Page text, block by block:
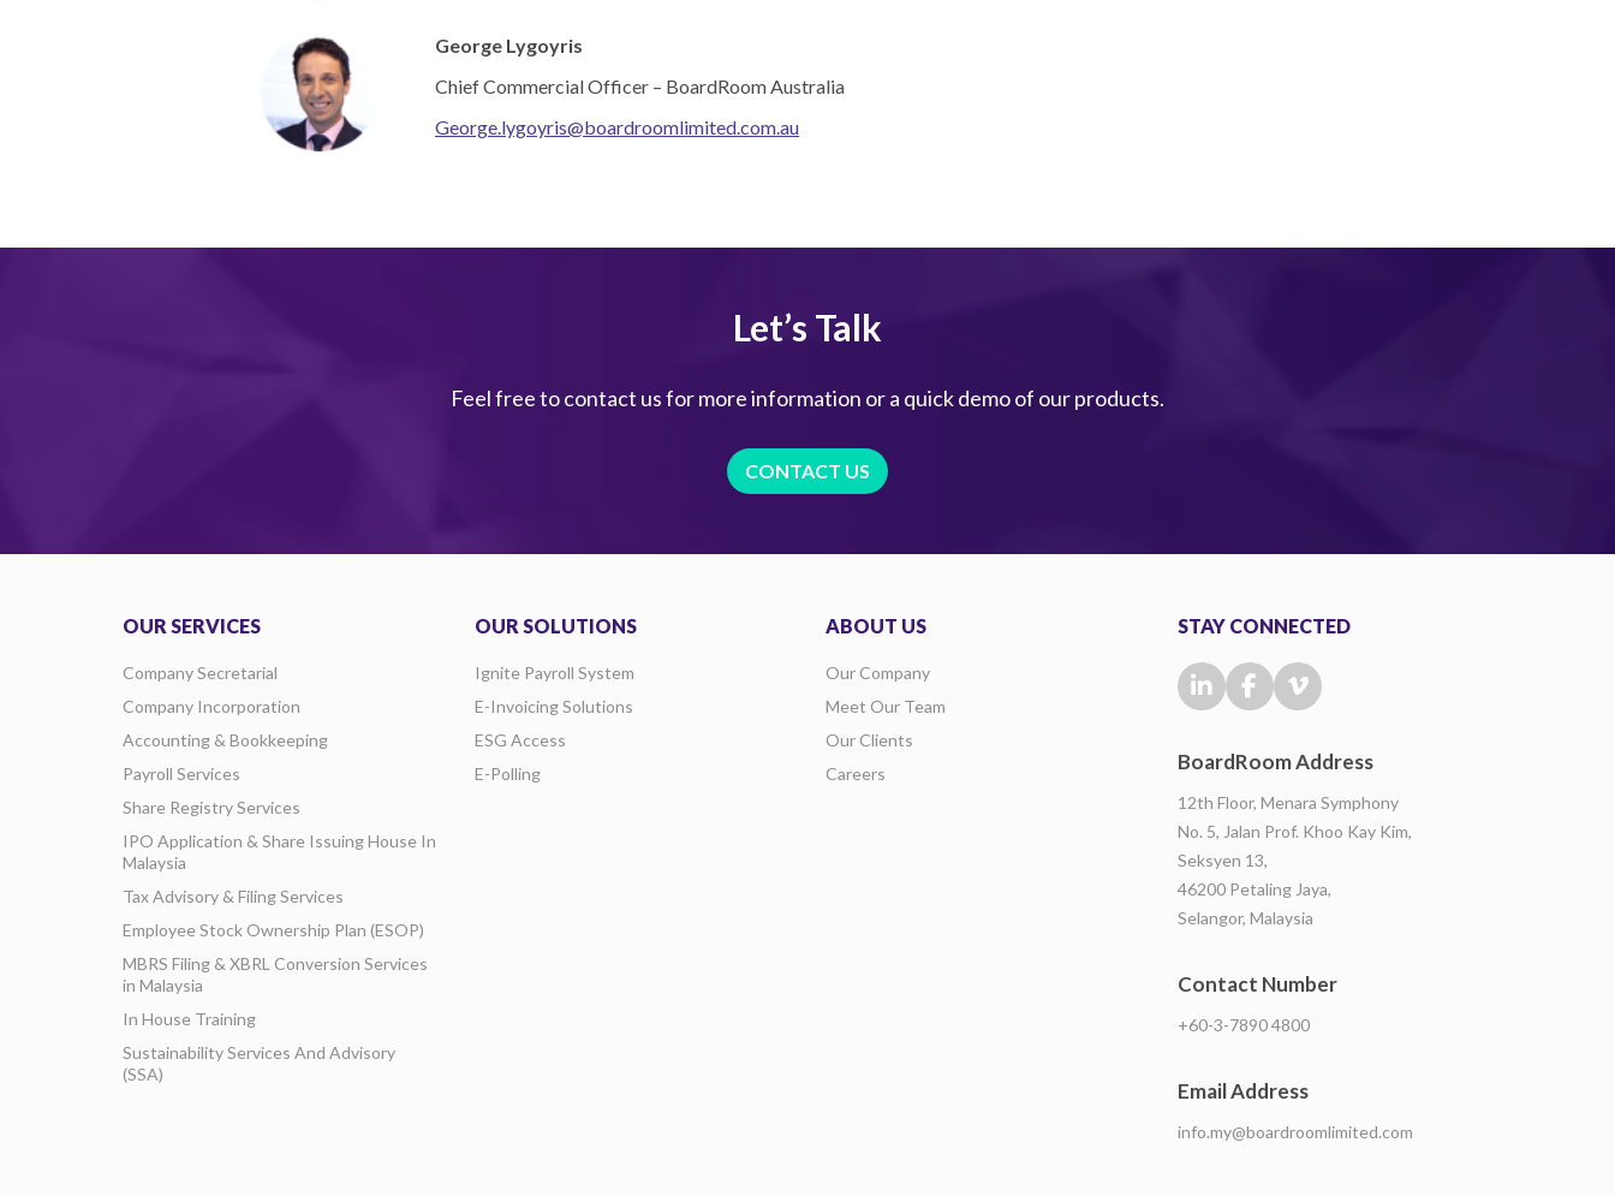
George Lygoyris
Chief Commercial Officer – BoardRoom Australia
George.lygoyris@boardroomlimited.com.au
Let’s Talk
Feel free to contact us for more information or a quick demo of our products.
CONTACT US
OUR SERVICES
Company Secretarial
Company Incorporation
Accounting & Bookkeeping
Payroll Services
Share Registry Services
IPO Application & Share Issuing House In
Malaysia
Tax Advisory & Filing Services
Employee Stock Ownership Plan (ESOP)
MBRS Filing & XBRL Conversion Services
in Malaysia
In House Training
Sustainability Services And Advisory
(SSA)
OUR SOLUTIONS
Ignite Payroll System
E-Invoicing Solutions
ESG Access
E-Polling
ABOUT US
Our Company
Meet Our Team
Our Clients
Careers
STAY CONNECTED
BoardRoom Address
12th Floor, Menara Symphony
No. 5, Jalan Prof. Khoo Kay Kim,
Seksyen 13,
46200 Petaling Jaya,
Selangor, Malaysia
Contact Number
+60-3-7890 4800
Email Address
info.my@boardroomlimited.com